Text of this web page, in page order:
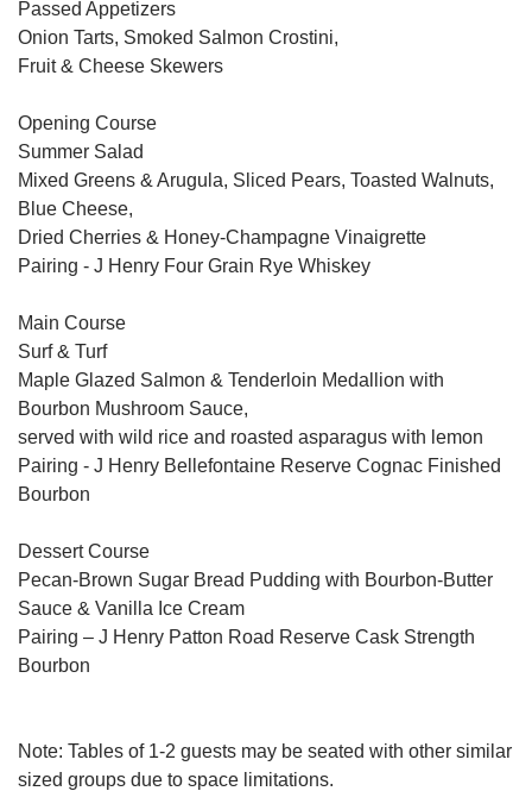
Passed Appetizers
Onion Tarts, Smoked Salmon Crostini,
Fruit & Cheese Skewers
Opening Course
Summer Salad
Mixed Greens & Arugula, Sliced Pears, Toasted Walnuts,
Blue Cheese,
Dried Cherries & Honey-Champagne Vinaigrette
Pairing - J Henry Four Grain Rye Whiskey
Main Course
Surf & Turf
Maple Glazed Salmon & Tenderloin Medallion with
Bourbon Mushroom Sauce,
served with wild rice and roasted asparagus with lemon
Pairing - J Henry Bellefontaine Reserve Cognac Finished
Bourbon
Dessert Course
Pecan-Brown Sugar Bread Pudding with Bourbon-Butter
Sauce & Vanilla Ice Cream
Pairing – J Henry Patton Road Reserve Cask Strength
Bourbon
Note: Tables of 1-2 guests may be seated with other similar
sized groups due to space limitations.